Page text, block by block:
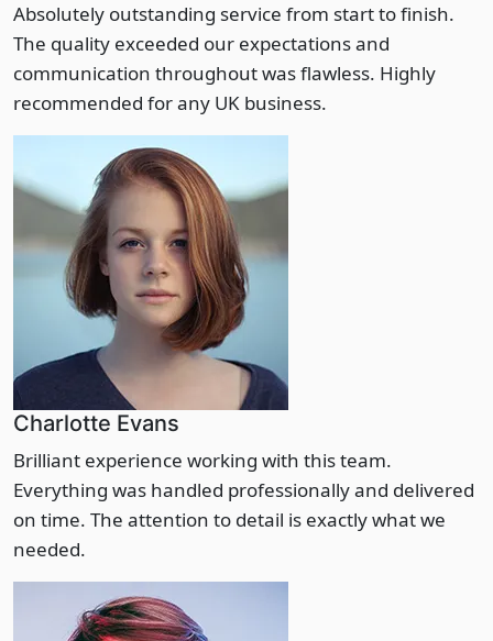
Absolutely outstanding service from start to finish.
The quality exceeded our expectations and
communication throughout was flawless. Highly
recommended for any UK business.
Charlotte Evans
Brilliant experience working with this team.
Everything was handled professionally and delivered
on time. The attention to detail is exactly what we
needed.